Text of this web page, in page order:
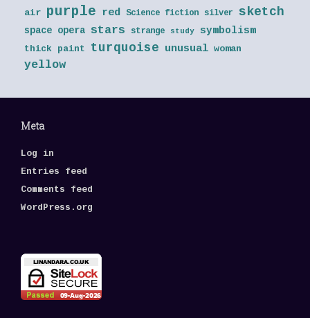
air purple red Science fiction silver sketch
space opera stars strange study symbolism
thick paint turquoise unusual woman
yellow
Meta
Log in
Entries feed
Comments feed
WordPress.org